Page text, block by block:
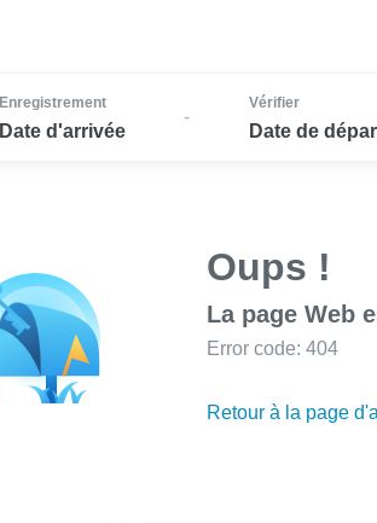
Enregistrement
Date d'arrivée
-
Vérifier
Date de
Oups !
La page Web
Error code: 404
Retour à la page